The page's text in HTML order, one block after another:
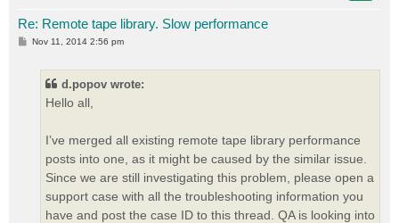
Re: Remote tape library. Slow performance
PNov 11, 2014 2:56 pm
d.popov wrote:
Hello all,
I’ve merged all existing remote tape library performance
posts into one, as it might be caused by the similar issue.
Since we are still investigating this problem, please open a
support case with all the troubleshooting information you
have and post the case ID to this thread. QA is looking into